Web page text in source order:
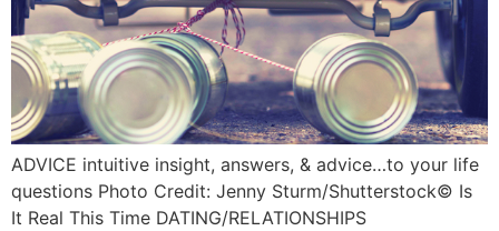
ADVICE intuitive insight, answers, & advice…to your life
questions Photo Credit: Jenny Sturm/Shutterstock©️ Is
It Real This Time DATING/RELATIONSHIPS